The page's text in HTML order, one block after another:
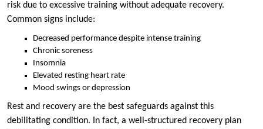
risk due to excessive training without adequate recovery.
Common signs include:
Decreased performance despite intense training
Chronic soreness
Insomnia
Elevated resting heart rate
Mood swings or depression
Rest and recovery are the best safeguards against this
debilitating condition. In fact, a well-structured recovery plan